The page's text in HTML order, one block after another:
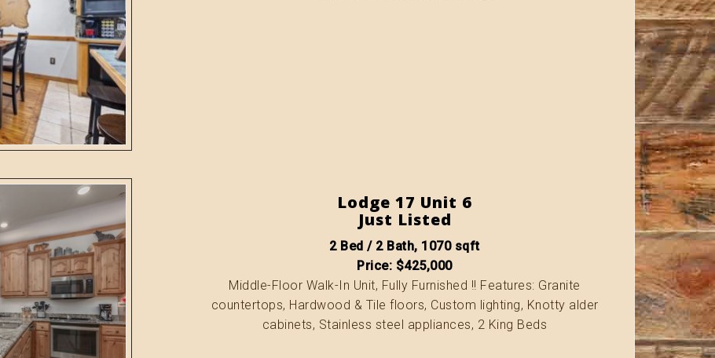
Lodge 17 Unit 6
Just Listed
2 Bed / 2 Bath, 1070 sqft
Price: $425,000
Middle-Floor Walk-In Unit, Fully Furnished !! Features: Granite
countertops, Hardwood & Tile floors, Custom lighting, Knotty alder
cabinets, Stainless steel appliances, 2 King Beds